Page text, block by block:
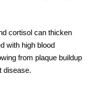
cortisol can thicken
with high blood
from plaque buildup
disease.